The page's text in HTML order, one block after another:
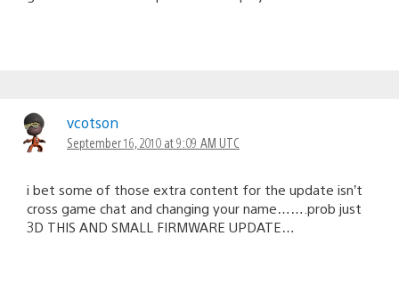
vcotson
September 16, 2010 at 9:09 AM UTC
i bet some of those extra content for the update isn’t
cross game chat and changing your name…….prob just
3D THIS AND SMALL FIRMWARE UPDATE…